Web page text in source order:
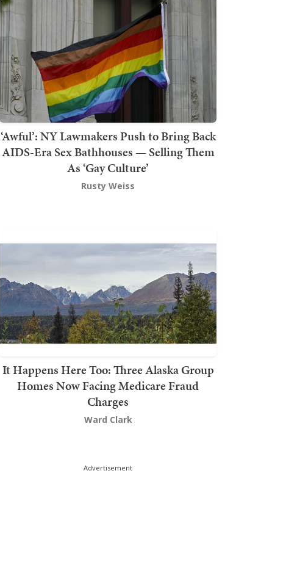
‘Awful’: NY Lawmakers Push to Bring Back
AIDS-Era Sex Bathhouses — Selling Them
As ‘Gay Culture’
Rusty Weiss
It Happens Here Too: Three Alaska Group
Homes Now Facing Medicare Fraud
Charges
Ward Clark
Advertisement